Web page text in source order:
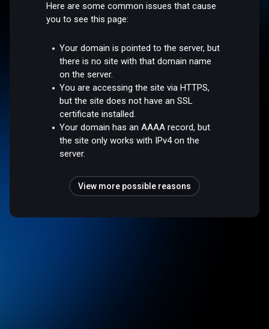
Here are some common issues that cause
you to see this page:
Your domain is pointed to the server, but
there is no site with that domain name
on the server.
You are accessing the site via HTTPS,
but the site does not have an SSL
certificate installed.
Your domain has an AAAA record, but
the site only works with IPv4 on the
server.
View more possible reasons